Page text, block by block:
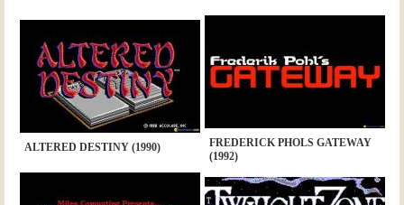
ALTERED DESTINY (1990)
FREDERICK PHOLS GATEWAY
(1992)